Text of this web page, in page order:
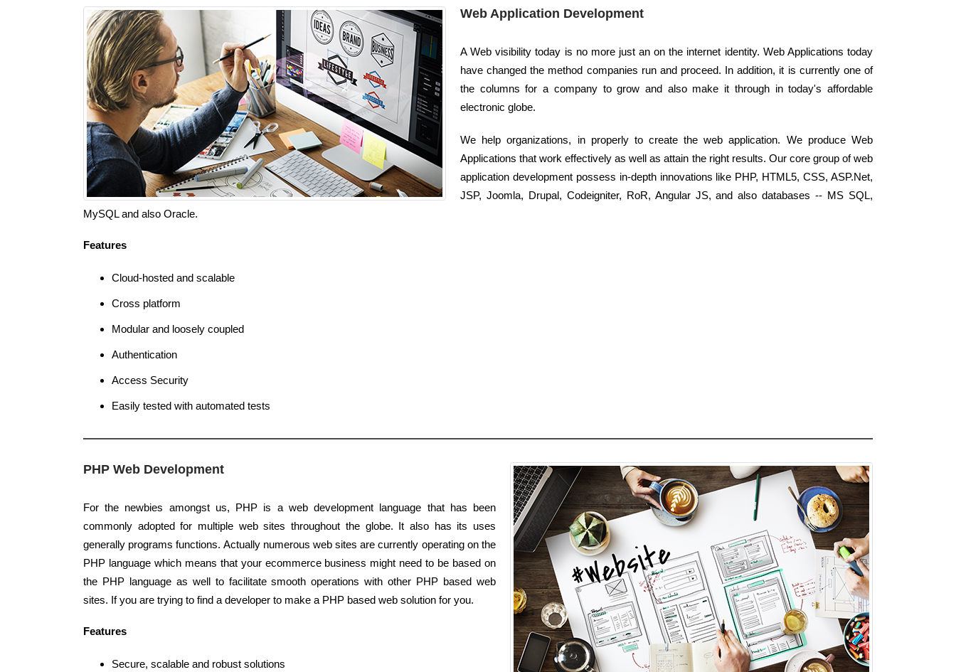
Web Application Development
A Web visibility today is no more just an on the internet identity. Web Applications today
have changed the method companies run and proceed. In addition, it is currently one of
the columns for a company to grow and also make it through in today's affordable
electronic globe.
We help organizations, in properly to create the web application. We produce Web
Applications that work effectively as well as attain the right results. Our core group of web
application development possess in-depth innovations like PHP, HTML5, CSS, ASP.Net,
JSP, Joomla, Drupal, Codeigniter, RoR, Angular JS, and also databases -- MS SQL,
MySQL and also Oracle.
Features
Cloud-hosted and scalable
Cross platform
Modular and loosely coupled
Authentication
Access Security
Easily tested with automated tests
PHP Web Development
For the newbies amongst us, PHP is a web development language that has been
commonly adopted for multiple web sites throughout the globe. It also has its uses
generally programs functions. Actually numerous web sites are currently operating on the
PHP language which means that your ecommerce business might need to be based on
the PHP language as well to facilitate smooth operations with other PHP based web
sites. If you are trying to find a developer to make a PHP based web solution for you.
Features
Secure, scalable and robust solutions